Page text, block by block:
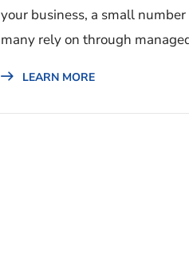
your business, a small
many rely on through
LEARN MORE